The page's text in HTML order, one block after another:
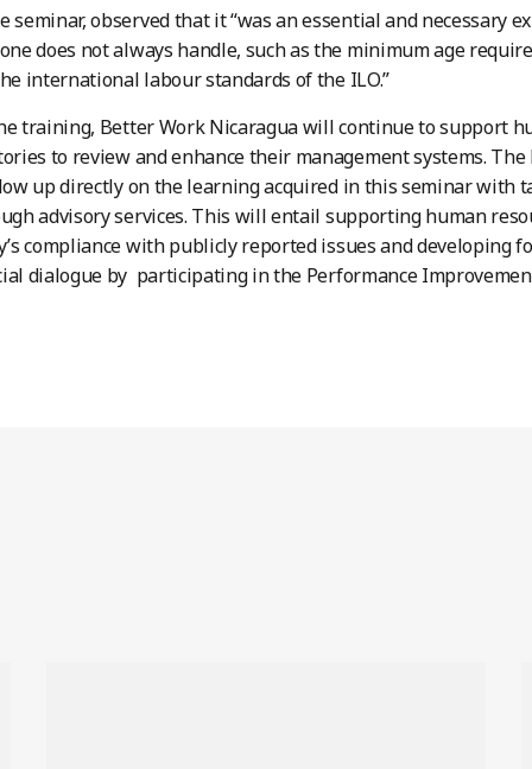
seminar, observed that it “was an essential and necessary
does not always handle, such as the minimum age
international labour standards of the ILO.”
training, Better Work Nicaragua will continue to support
to review and enhance their management systems.
up directly on the learning acquired in this seminar with
advisory services. This will entail supporting human
compliance with publicly reported issues and developing
dialogue by participating in the Performance